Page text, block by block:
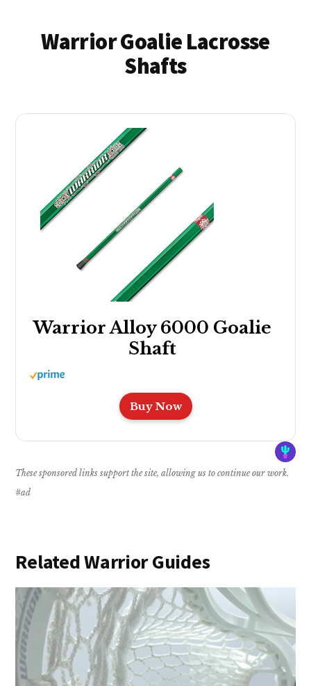
Warrior Goalie Lacrosse
Shafts
Warrior Alloy 6000 Goalie
Shaft
Buy Now
These sponsored links support the site, allowing us to continue our work.
#ad
Related Warrior Guides